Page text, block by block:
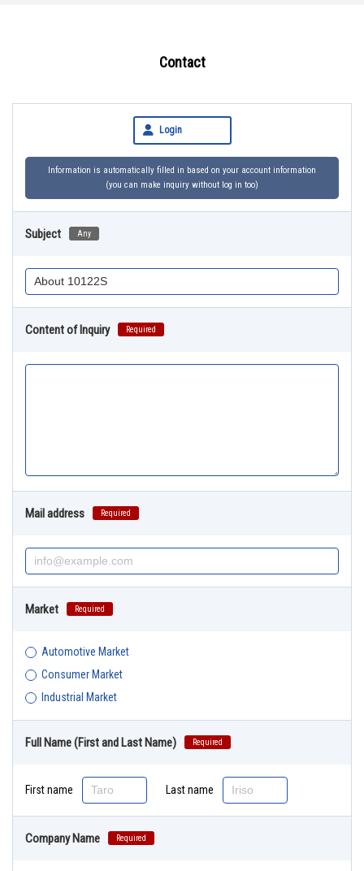
Contact
Login
Information is automatically filled in based on your account information
(you can make inquiry without log in too)
Subject Any
Content of Inquiry Required
Mail address Required
Market Required
Automotive Market
Consumer Market
Industrial Market
Full Name (First and Last Name) Required
First name Last name
Company Name Required